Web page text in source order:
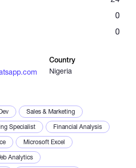
0
0
Country
Nigeria
Sales & Marketing
Specialist
Financial Analysis
Microsoft Excel
Analytics